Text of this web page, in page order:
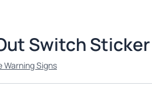
Switch Sticker
Warning Signs